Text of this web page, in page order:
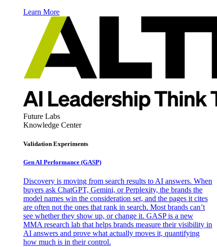
Learn More
Future Labs
Knowledge Center
Validation Experiments
Gen AI Performance (GASP)
Discovery is moving from search results to AI answers. When
buyers ask ChatGPT, Gemini, or Perplexity, the brands the
model names win the consideration set, and the pages it cites
are often not the ones that rank in search. Most brands can’t
see whether they show up, or change it. GASP is a new
MMA research lab that helps brands measure their visibility in
AI answers and prove what actually moves it, quantifying
how much is in their control.